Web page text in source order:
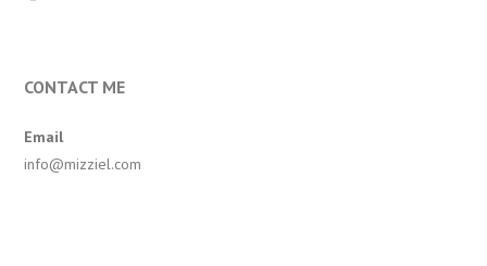
CONTACT ME
Email
info@mizziel.com